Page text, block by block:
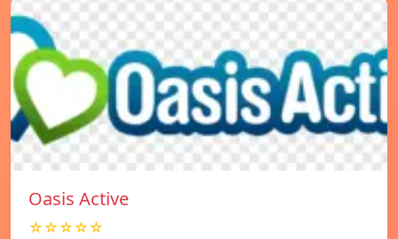
Oasis Active
☆☆☆☆☆